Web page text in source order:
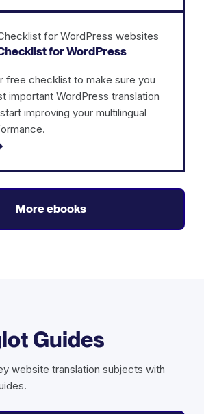
for WordPress
free checklist to make sure you
important WordPress translation
improving your multilingual
More ebooks
Guides
website translation subjects with